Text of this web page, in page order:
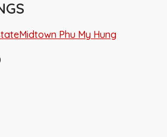
Midtown Phu My Hung